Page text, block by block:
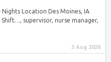
Location Des Moines, IA
supervisor, nurse manager,
3 Aug 2026